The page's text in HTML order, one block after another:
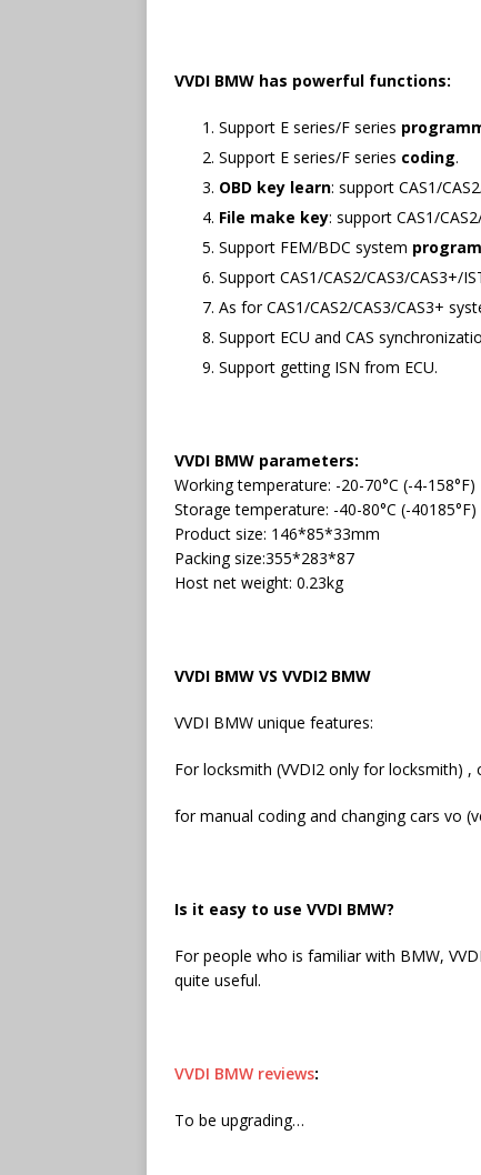
VVDI BMW has powerful functions:
Support E series/F series
Support E series/F series coding.
OBD key learn: support CAS1/
File make key: support CAS1/
Support FEM/BDC system
Support CAS1/CAS2/CAS3/CAS3+/
As for CAS1/CAS2/CAS3/CAS3+
Support ECU and CAS
Support getting ISN from ECU.
VVDI BMW parameters:
Working temperature: -20-70°C (-4-158°F)
Storage temperature: -40-80°C (-40185°F)
Product size: 146*85*33mm
Packing size:355*283*87
Host net weight: 0.23kg
VVDI BMW VS VVDI2 BMW
VVDI BMW unique features:
For locksmith (VVDI2 only for locksmith)
for manual coding and changing cars vo
Is it easy to use VVDI BMW?
For people who is familiar with BMW,
quite useful.
VVDI BMW reviews:
To be upgrading…